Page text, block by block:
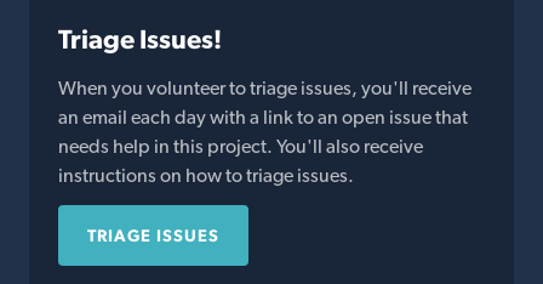
Triage Issues!
When you volunteer to triage issues, you'll receive
an email each day with a link to an open issue that
needs help in this project. You'll also receive
instructions on how to triage issues.
TRIAGE ISSUES